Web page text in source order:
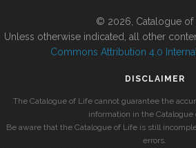
© 2026, Catalogue of
Unless otherwise indicated, all other
Commons Attribution 4.0
DISCLAIMER
The Catalogue of Life cannot guarantee the
information in the Catalogue
Be aware that the Catalogue of Life is still
errors.